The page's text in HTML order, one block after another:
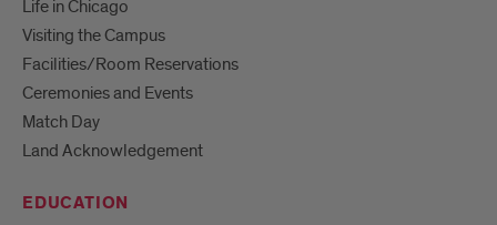
Life in Chicago
Visiting the Campus
Facilities/Room Reservations
Ceremonies and Events
Match Day
Land Acknowledgement
EDUCATION